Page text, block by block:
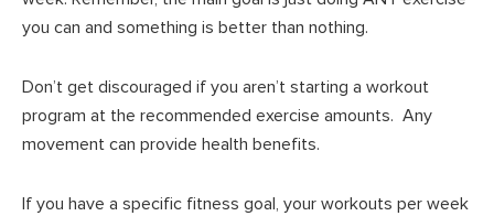
you can and something is better than nothing.
Don’t get discouraged if you aren’t starting a workout
program at the recommended exercise amounts. Any
movement can provide health benefits.
If you have a specific fitness goal, your workouts per week